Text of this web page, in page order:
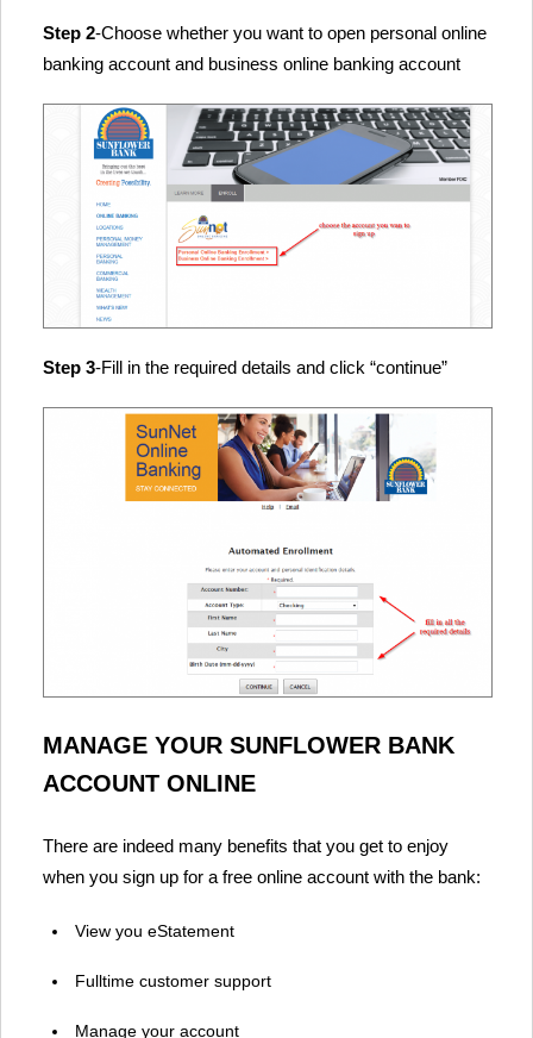
Step 2-Choose whether you want to open personal online
banking account and business online banking account
Step 3-Fill in the required details and click “continue”
MANAGE YOUR SUNFLOWER BANK
ACCOUNT ONLINE
There are indeed many benefits that you get to enjoy
when you sign up for a free online account with the bank:
View you eStatement
Fulltime customer support
Manage your account